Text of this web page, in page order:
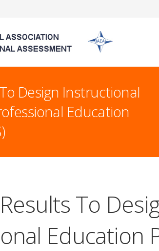
Design Instructional
Education
To
Education